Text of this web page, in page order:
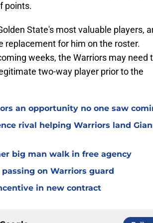
points.
State's most valuable players,
replacement for him on the roster.
weeks, the Warriors may need
two-way player prior to the
an opportunity no one saw
rival helping Warriors land
big man walk in free agency
on Warriors guard
in new contract